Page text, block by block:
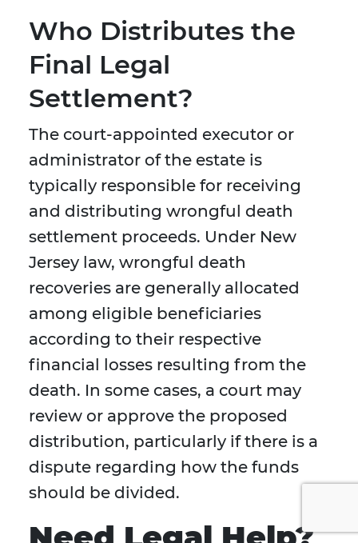
Who Distributes the
Final Legal
Settlement?
The court-appointed executor or
administrator of the estate is
typically responsible for receiving
and distributing wrongful death
settlement proceeds. Under New
Jersey law, wrongful death
recoveries are generally allocated
among eligible beneficiaries
according to their respective
financial losses resulting from the
death. In some cases, a court may
review or approve the proposed
distribution, particularly if there is a
dispute regarding how the funds
should be divided.